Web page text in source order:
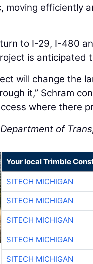
moving efficiently
to I-29, I-480
is anticipated
will change the
it,” Schram
where there
of
Your local Trimble
SITECH MICHIGAN
SITECH MICHIGAN
SITECH MICHIGAN
SITECH MICHIGAN
SITECH MICHIGAN